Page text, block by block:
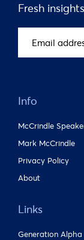
Fresh
address
Info
McCrindle
Mark McCrindle
Privacy Policy
About
Links
Generation Alpha